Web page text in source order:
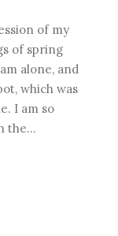
of my
of spring
alone, and
which was
I am so
the...